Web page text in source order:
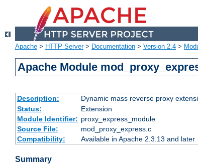
Apache > HTTP Server> Documentation > Version 2.4 >
Apache Module
Description: Dynamic mass reverse proxy
Status:
Extension
Module Identifier: proxy_express_module
Source File:
mod_proxy_express.c
Compatibility:
Available in Apache 2.3.13 and later
Summary